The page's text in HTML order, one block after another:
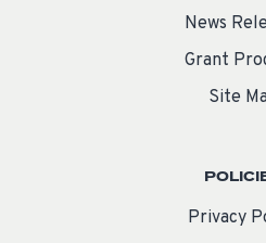
News
Grant
Site
Privacy